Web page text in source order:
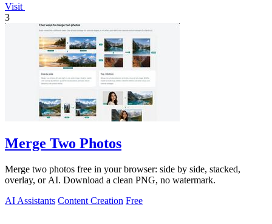
Visit
3
Merge Two Photos
Merge two photos free in your browser: side by side, stacked,
overlay, or AI. Download a clean PNG, no watermark.
AI Assistants Content Creation Free